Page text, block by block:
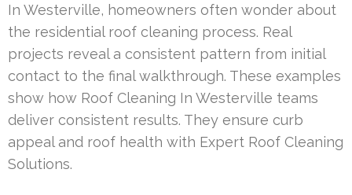
In Westerville, homeowners often wonder about
the residential roof cleaning process. Real
projects reveal a consistent pattern from initial
contact to the final walkthrough. These examples
show how Roof Cleaning In Westerville teams
deliver consistent results. They ensure curb
appeal and roof health with Expert Roof Cleaning
Solutions.